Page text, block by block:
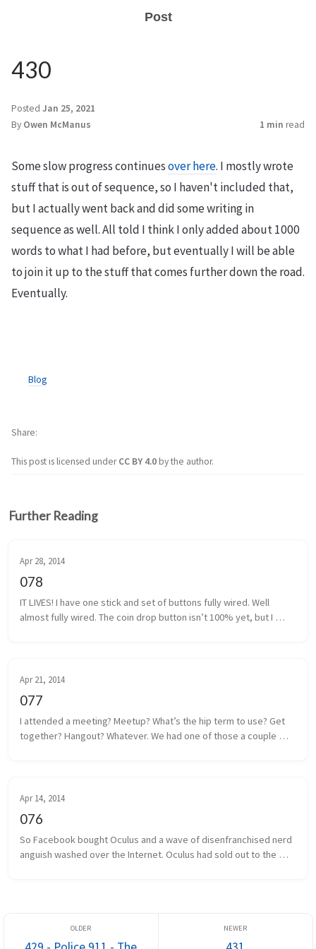
Post
430
Posted Jan 25, 2021
By Owen McManus 1 min read
Some slow progress continuesover here. I mostly wrote
stuff that is out of sequence, so I haven't included that,
but I actually went back and did some writing in
sequence as well. All told I think I only added about 1000
words to what I had before, but eventually I will be able
to join it up to the stuff that comes further down the road.
Eventually.
Blog
This post is licensed underCC BY 4.0by the author.
Share
Further Reading
Apr 28, 2014
078
IT LIVES! I have one stick and set of buttons fully wired. Well
almost fully wired. The coin drop button isn’t 100% yet, but I
Apr 21, 2014
077
I attended a meeting? Meetup? What’s the hip term to use? Get
together? Hangout? Whatever. We had one of those a couple
Apr 14, 2014
076
So Facebook bought Oculus and a wave of disenfranchised nerd
anguish washed over the Internet. Oculus had sold out to the